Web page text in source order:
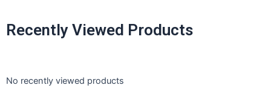
Recently Viewed Products
No recently viewed products